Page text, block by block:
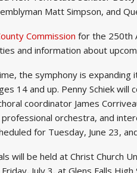
Matt Simpson, and
Commission for the 250th
and information about
the symphony is expanding
14 and up. Penny Schiek
coordinator James
orchestra, and
for Tuesday, June 23,
will be held at Christ Church
July 3, at Glens Falls